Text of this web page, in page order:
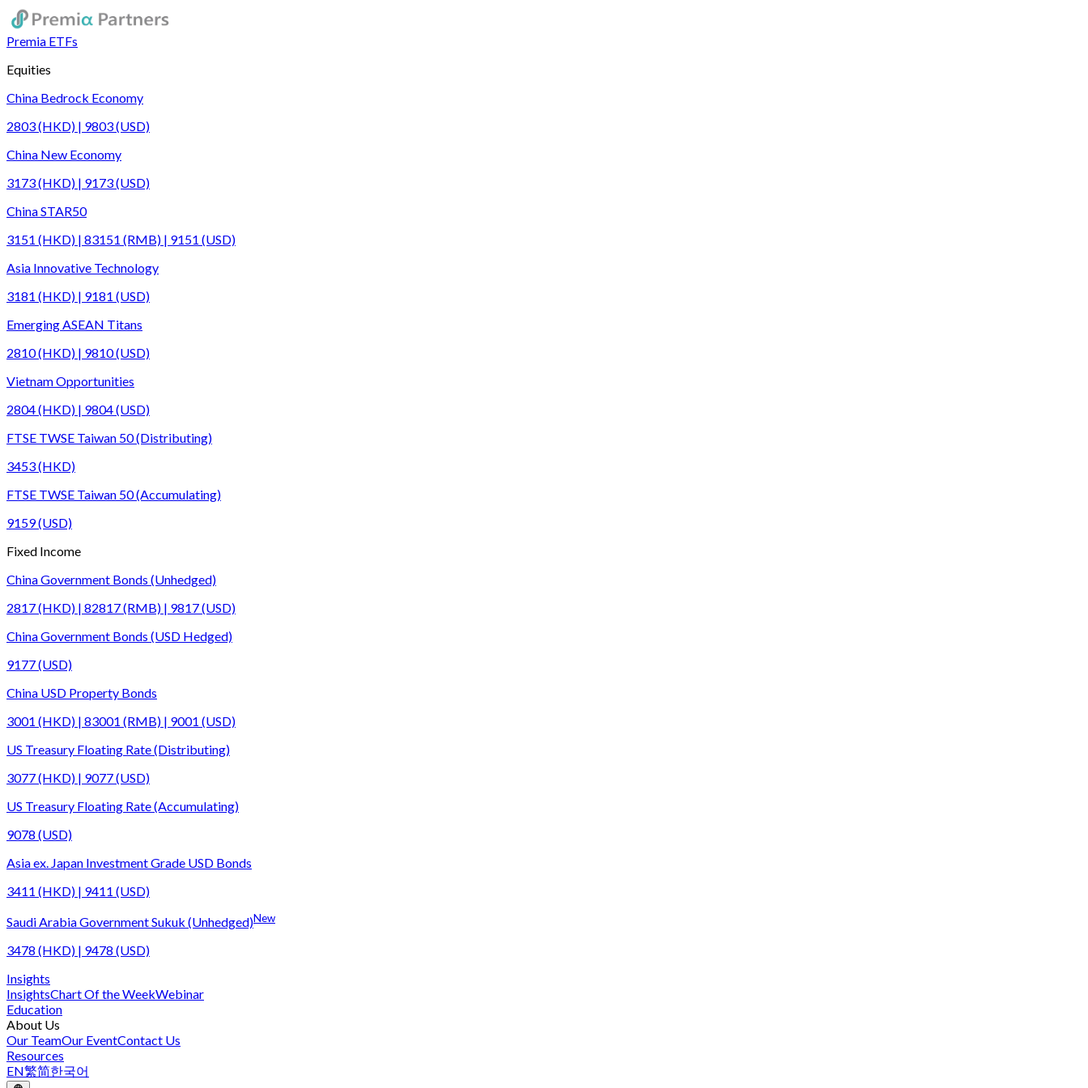
Premia ETFs
Equities
China Bedrock Economy
2803 (HKD) | 9803 (USD)
China New Economy
3173 (HKD) | 9173 (USD)
China STAR50
3151 (HKD) | 83151 (RMB) | 9151 (USD)
Asia Innovative Technology
3181 (HKD) | 9181 (USD)
Emerging ASEAN Titans
2810 (HKD) | 9810 (USD)
Vietnam Opportunities
2804 (HKD) | 9804 (USD)
FTSE TWSE Taiwan 50 (Distributing)
3453 (HKD)
FTSE TWSE Taiwan 50 (Accumulating)
9159 (USD)
Fixed Income
China Government Bonds (Unhedged)
2817 (HKD) | 82817 (RMB) | 9817 (USD)
China Government Bonds (USD Hedged)
9177 (USD)
China USD Property Bonds
3001 (HKD) | 83001 (RMB) | 9001 (USD)
US Treasury Floating Rate (Distributing)
3077 (HKD) | 9077 (USD)
US Treasury Floating Rate (Accumulating)
9078 (USD)
Asia ex. Japan Investment Grade USD Bonds
3411 (HKD) | 9411 (USD)
Saudi Arabia Government Sukuk (Unhedged)New
3478 (HKD) | 9478 (USD)
Insights
InsightsChart Of the WeekWebinar
Education
About Us
Our TeamOur EventContact Us
Resources
EN繁简한국어